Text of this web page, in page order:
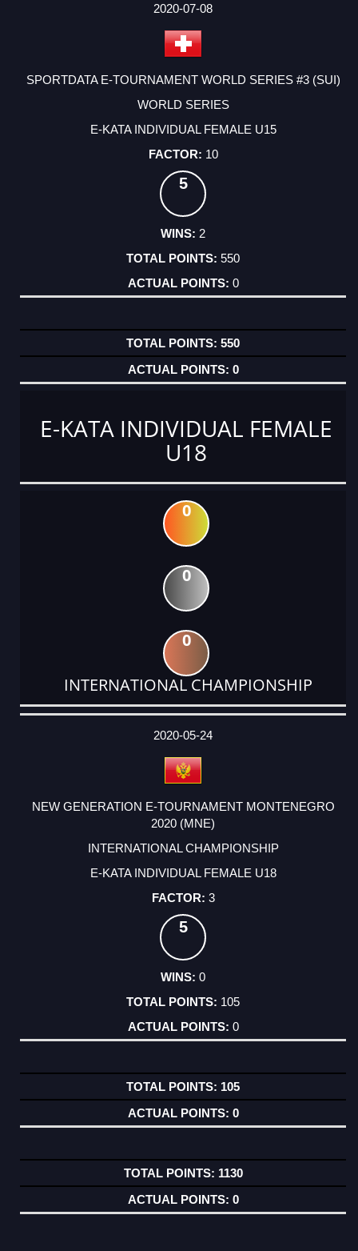
2020-07-08
SPORTDATA E-TOURNAMENT WORLD SERIES #3 (SUI)
WORLD SERIES
E-KATA INDIVIDUAL FEMALE U15
10
5
2
550
0
550
0
E-KATA INDIVIDUAL FEMALE
U18
0
0
0
INTERNATIONAL CHAMPIONSHIP
DATE
EVENT
TYPE
CATEGORY
EVENT
RANK
WINS
POINTS
ACTUAL
2020-05-24
NEW GENERATION E-TOURNAMENT MONTENEGRO
2020 (MNE)
INTERNATIONAL CHAMPIONSHIP
E-KATA INDIVIDUAL FEMALE U18
3
5
0
105
0
105
0
1130
0